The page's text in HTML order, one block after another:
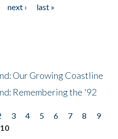
next ›
last »
Our Growing Coastline
Remembering the '92
3 4 5 6 7 8
9
10